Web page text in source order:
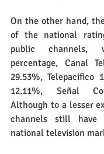
On the other hand,
of the national
public
percentage, Canal
29.53%, Telepacifico
12.11%, Señal
Although to a lesser
channels still
national television